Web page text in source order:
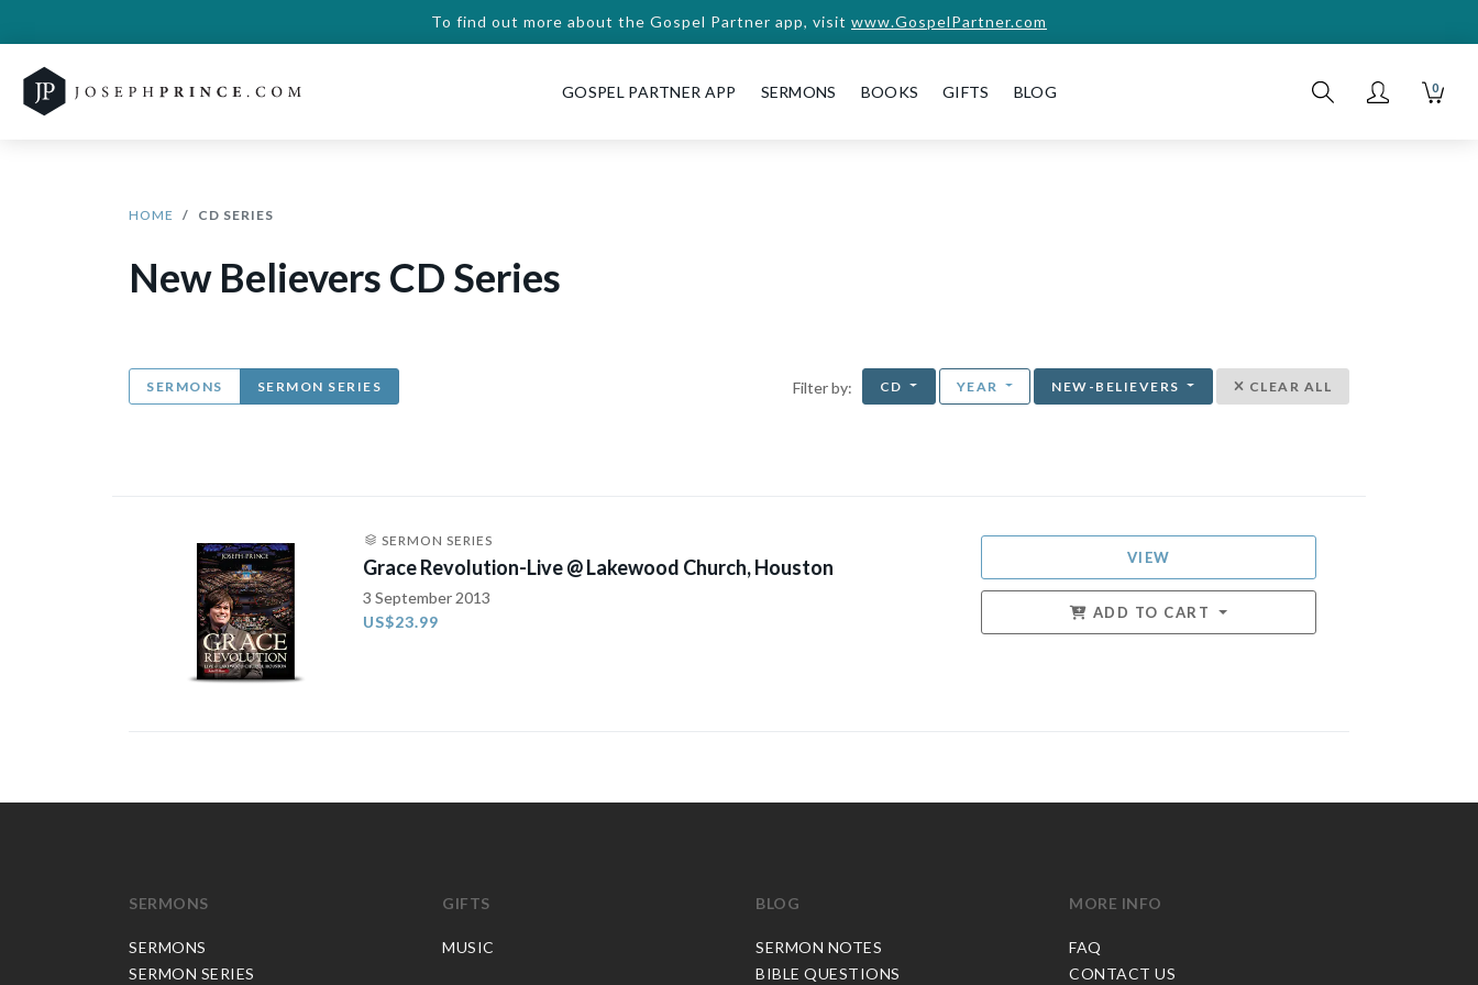
To find out more about the Gospel Partner app, visit www.GospelPartner.com
GOSPEL PARTNER APP SERMONS BOOKS GIFTS BLOG 0
HOME CD SERIES
New Believers CD Series
SERMONS SERMON SERIES Filter by: CD YEAR NEW-BELIEVERS CLEAR ALL
SERMON SERIES
Grace Revolution-Live @ Lakewood Church, Houston
3 September 2013
US$23.99
VIEW
ADD TO CART
SERMONS
SERMONS
SERMON SERIES
GIFTS
MUSIC
BLOG
SERMON NOTES
BIBLE QUESTIONS
MORE INFO
FAQ
CONTACT US